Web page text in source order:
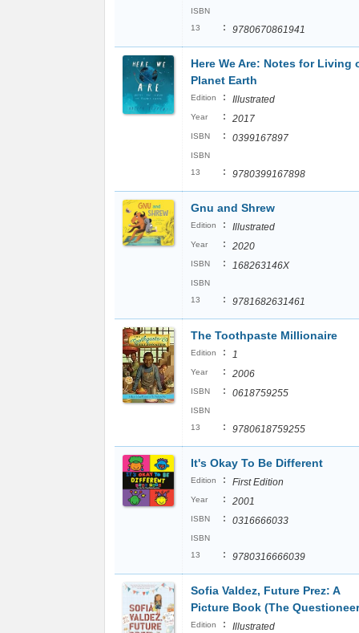
ISBN
13
: 9780670861941
Here We Are: Notes for Living
Planet Earth
Edition : Illustrated
Year : 2017
ISBN : 0399167897
ISBN
13
: 9780399167898
Gnu and Shrew
Edition : Illustrated
Year : 2020
ISBN : 168263146X
ISBN
13
: 9781682631461
The Toothpaste Millionaire
Edition : 1
Year : 2006
ISBN : 0618759255
ISBN
13
: 9780618759255
It's Okay To Be Different
Edition : First Edition
Year : 2001
ISBN : 0316666033
ISBN
13
: 9780316666039
Sofia Valdez, Future Prez: A
Picture Book (The
Edition : Illustrated